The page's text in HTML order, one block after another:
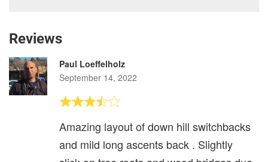
Reviews
Paul Loeffelholz
September 14, 2022
Amazing layout of down hill switchbacks
and mild long ascents back . Slightly